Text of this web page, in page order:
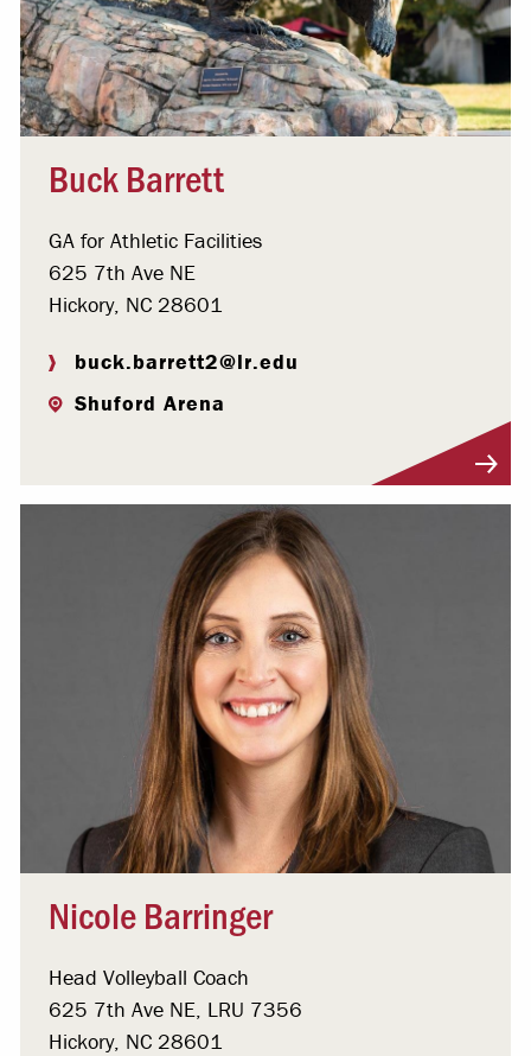
Buck Barrett
GA for Athletic Facilities
625 7th Ave NE
Hickory, NC 28601
buck.barrett2@lr.edu
Shuford Arena
Nicole Barringer
Head Volleyball Coach
625 7th Ave NE, LRU 7356
Hickory, NC 28601